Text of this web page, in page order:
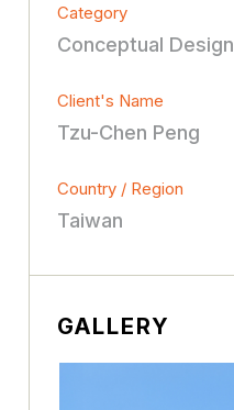
Category
Conceptual
Client's Name
Tzu-Chen Peng
Country / Region
Taiwan
GALLERY